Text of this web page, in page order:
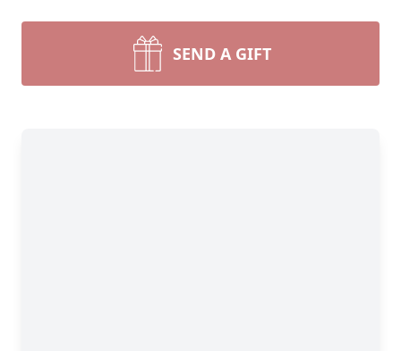
SEND A GIFT